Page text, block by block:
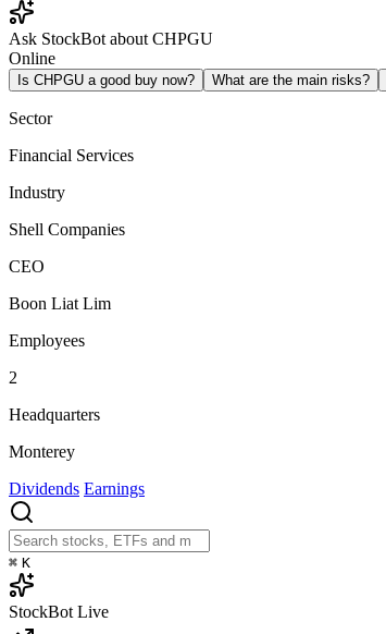
Ask StockBot about CHPGU
Online
Is CHPGU a good buy now? What are the main risks?
Sector
Financial Services
Industry
Shell Companies
CEO
Boon Liat Lim
Employees
2
Headquarters
Monterey
Dividends Earnings
⌘ K
StockBot Live